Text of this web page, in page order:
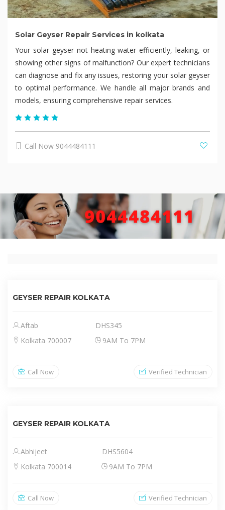
Solar Geyser Repair Services in kolkata
Your solar geyser not heating water efficiently, leaking, or
showing other signs of malfunction? Our expert technicians
can diagnose and fix any issues, restoring your solar geyser
to optimal performance. We handle all major brands and
models, ensuring comprehensive repair services.
Call Now 9044484111
GEYSER REPAIR KOLKATA
Aftab
DHS345
Kolkata 700007
9AM To 7PM
Call Now Verified Technician
GEYSER REPAIR KOLKATA
Abhijeet
DHS5604
Kolkata 700014
9AM To 7PM
Call Now Verified Technician